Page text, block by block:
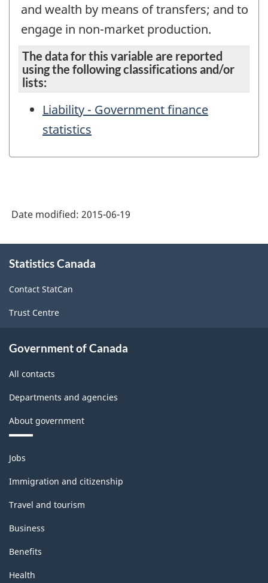
and wealth by means of transfers; and to
engage in non-market production.
The data for this variable are reported
using the following classifications and/or
lists:
Liability - Government finance
statistics
Date modified: 2015-06-19
this
Statistics Canada
Contact StatCan
Trust Centre
Government of Canada
All contacts
Departments and agencies
About government
Themes
and
topics
Jobs
Immigration and citizenship
Travel and tourism
Business
Benefits
Health